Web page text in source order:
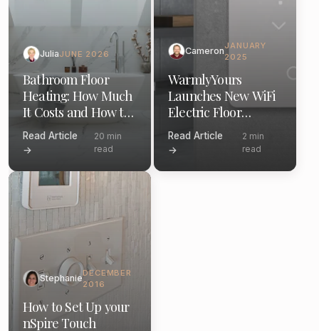
JuliaJUNE 2026
Bathroom Floor
Heating: How Much
It Costs and How to
Install (2026)
Read Article
→
20 min
read
Cameron
JANUARY
2025
WarmlyYours
Launches New WiFi
Electric Floor
Heating Thermostat
Read Article
→
2 min
read
Stephanie
DECEMBER
2016
How to Set Up your
nSpire Touch